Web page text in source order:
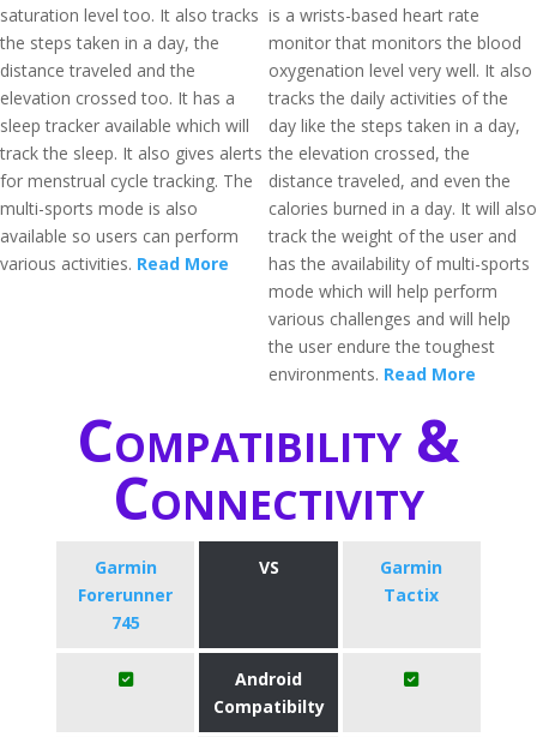
saturation level too. It also tracks
the steps taken in a day, the
distance traveled and the
elevation crossed too. It has a
sleep tracker available which will
track the sleep. It also gives alerts
for menstrual cycle tracking. The
multi-sports mode is also
available so users can perform
various activities. Read More
is a wrists-based heart rate
monitor that monitors the blood
oxygenation level very well. It also
tracks the daily activities of the
day like the steps taken in a day,
the elevation crossed, the
distance traveled, and even the
calories burned in a day. It will also
track the weight of the user and
has the availability of multi-sports
mode which will help perform
various challenges and will help
the user endure the toughest
environments. Read More
Compatibility &
Connectivity
Garmin
Forerunner
745
VS
Garmin
Tactix
Android
Compatibilty